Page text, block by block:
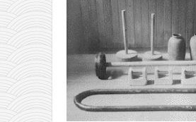
sai
timbei rochin
tsunami dojo